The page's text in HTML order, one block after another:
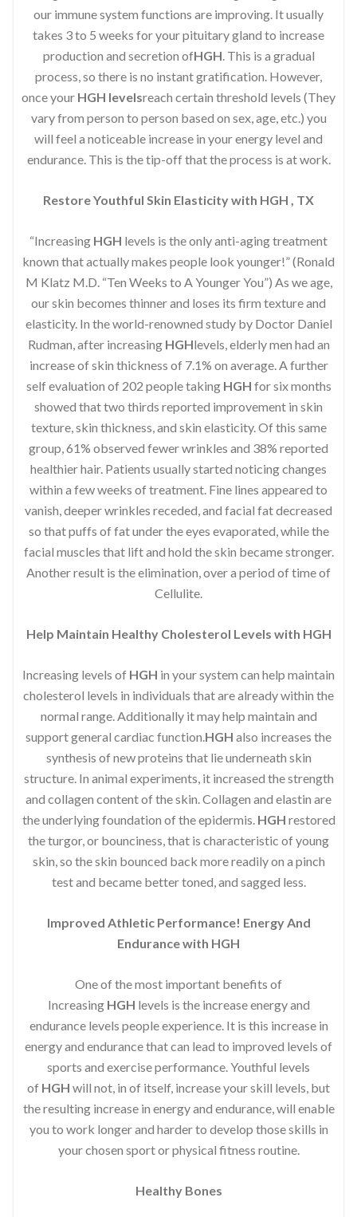
our immune system functions are improving. It usually
takes 3 to 5 weeks for your pituitary gland to increase
production and secretion ofHGH. This is a gradual
process, so there is no instant gratification. However,
once your HGH levelsreach certain threshold levels (They
vary from person to person based on sex, age, etc.) you
will feel a noticeable increase in your energy level and
endurance. This is the tip-off that the process is at work.
Restore Youthful Skin Elasticity with HGH , TX
“Increasing HGH levels is the only anti-aging treatment
known that actually makes people look younger!” (Ronald
M Klatz M.D. “Ten Weeks to A Younger You”) As we age,
our skin becomes thinner and loses its firm texture and
elasticity. In the world-renowned study by Doctor Daniel
Rudman, after increasing HGHlevels, elderly men had an
increase of skin thickness of 7.1% on average. A further
self evaluation of 202 people taking HGH for six months
showed that two thirds reported improvement in skin
texture, skin thickness, and skin elasticity. Of this same
group, 61% observed fewer wrinkles and 38% reported
healthier hair. Patients usually started noticing changes
within a few weeks of treatment. Fine lines appeared to
vanish, deeper wrinkles receded, and facial fat decreased
so that puffs of fat under the eyes evaporated, while the
facial muscles that lift and hold the skin became stronger.
Another result is the elimination, over a period of time of
Cellulite.
Help Maintain Healthy Cholesterol Levels with HGH
Increasing levels of HGH in your system can help maintain
cholesterol levels in individuals that are already within the
normal range. Additionally it may help maintain and
support general cardiac function.HGH also increases the
synthesis of new proteins that lie underneath skin
structure. In animal experiments, it increased the strength
and collagen content of the skin. Collagen and elastin are
the underlying foundation of the epidermis. HGH restored
the turgor, or bounciness, that is characteristic of young
skin, so the skin bounced back more readily on a pinch
test and became better toned, and sagged less.
Improved Athletic Performance! Energy And
Endurance with HGH
One of the most important benefits of
Increasing HGH levels is the increase energy and
endurance levels people experience. It is this increase in
energy and endurance that can lead to improved levels of
sports and exercise performance. Youthful levels
of HGH will not, in of itself, increase your skill levels, but
the resulting increase in energy and endurance, will enable
you to work longer and harder to develop those skills in
your chosen sport or physical fitness routine.
Healthy Bones